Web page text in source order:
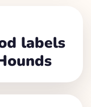
labels